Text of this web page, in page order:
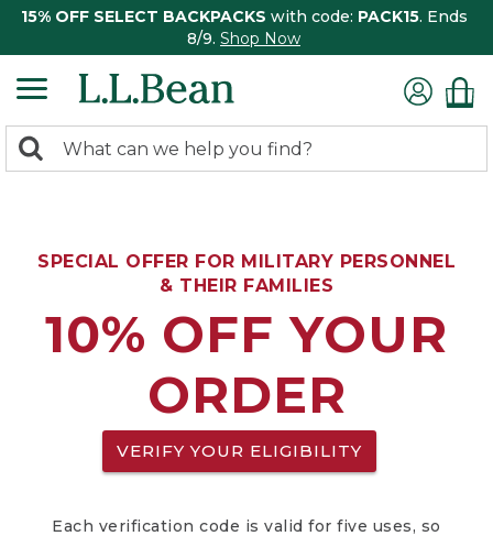
15% OFF SELECT BACKPACKS with code: PACK15. Ends
8/9. Shop Now
search
Search:
SPECIAL OFFER FOR MILITARY PERSONNEL
& THEIR FAMILIES
10% OFF YOUR
ORDER
VERIFY YOUR ELIGIBILITY
Each verification code is valid for five uses, so